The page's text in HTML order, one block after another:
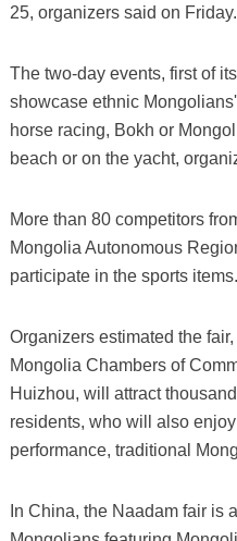
25, organizers said on Friday.
The two-day events, first of
showcase ethnic
horse racing, Bokh or
beach or on the yacht,
More than 80 competitors
Mongolia Autonomous
participate in the sports items.
Organizers estimated the
Mongolia Chambers of
Huizhou, will attract
residents, who will also
performance, traditional
In China, the Naadam fair is